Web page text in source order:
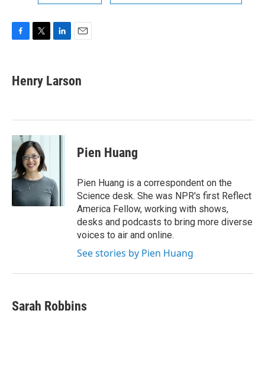
e
b
k
t
t
k
e
n
i
l
Henry Larson
Pien Huang
Pien Huang is a correspondent on the
Science desk. She was NPR's first Reflect
America Fellow, working with shows,
desks and podcasts to bring more diverse
voices to air and online.
See stories by Pien Huang
Sarah Robbins